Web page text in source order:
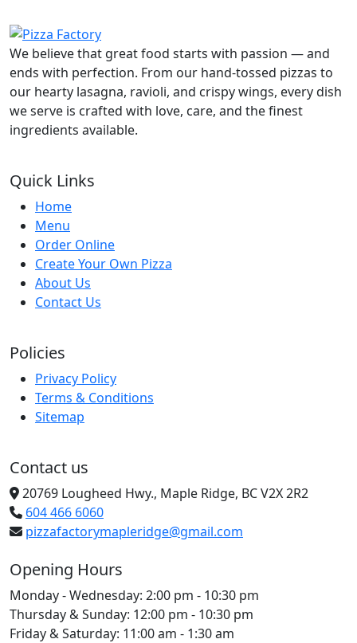
We believe that great food starts with passion — and
ends with perfection. From our hand-tossed pizzas to
our hearty lasagna, ravioli, and crispy wings, every dish
we serve is crafted with love, care, and the finest
ingredients available.
Quick Links
Home
Menu
Order Online
Create Your Own Pizza
About Us
Contact Us
Policies
Privacy Policy
Terms & Conditions
Sitemap
Contact us
20769 Lougheed Hwy., Maple Ridge, BC V2X 2R2
604 466 6060
pizzafactorymapleridge@gmail.com
Opening Hours
Monday - Wednesday: 2:00 pm - 10:30 pm
Thursday & Sunday: 12:00 pm - 10:30 pm
Friday & Saturday: 11:00 am - 1:30 am